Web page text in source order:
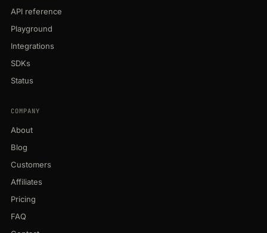
API reference
Playground
Integrations
SDKs
Status
COMPANY
About
Blog
Customers
Affiliates
Pricing
FAQ